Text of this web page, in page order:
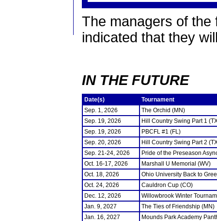
The managers of the
indicated that they
IN THE FUTURE
Date(s)
Tournament
Sep. 1, 2026
The Orchid (MN)
Sep. 19, 2026
Hill Country Swing Part 1
Sep. 19, 2026
PBCFL #1 (FL)
Sep. 20, 2026
Hill Country Swing Part 2
Sep. 21-24, 2026
Pride of the Preseason
Oct. 16-17, 2026
Marshall U Memorial (WV)
Oct. 18, 2026
Ohio University Back to
Oct. 24, 2026
Cauldron Cup (CO)
Dec. 12, 2026
Willowbrook Winter
Jan. 9, 2027
The Ties of Friendship (MN)
Jan. 16, 2027
Mounds Park Academy